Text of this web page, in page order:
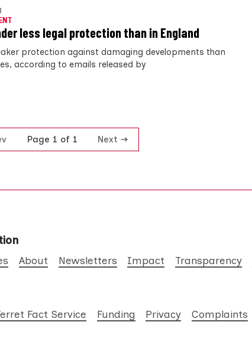
less legal protection than in England
protection against damaging developments than
according to emails released by
Page 1 of 1 Next
About Newsletters Impact Transparency
Fact Service Funding Privacy Complaints